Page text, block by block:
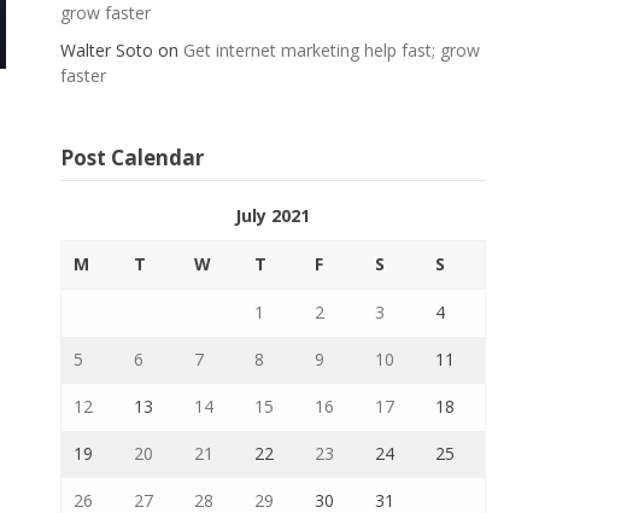
grow faster
Walter Soto on Get internet marketing help fast; grow
faster
Post Calendar
July 2021
M T W T F S S
1 2 3 4
5 6 7 8 9 10 11
12 13 14 15 16 17 18
19 20 21 22 23 24 25
26 27 28 29 30 31